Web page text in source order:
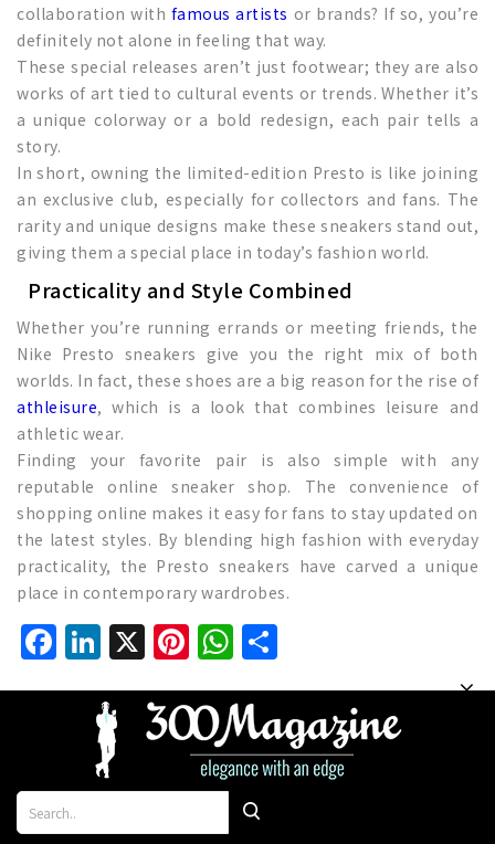
collaboration with famous artists or brands? If so, you’re
definitely not alone in feeling that way.
These special releases aren’t just footwear; they are also
works of art tied to cultural events or trends. Whether it’s
a unique colorway or a bold redesign, each pair tells a
story.
In short, owning the limited-edition Presto is like joining
an exclusive club, especially for collectors and fans. The
rarity and unique designs make these sneakers stand out,
giving them a special place in today’s fashion world.
Practicality and Style Combined
Whether you’re running errands or meeting friends, the
Nike Presto sneakers give you the right mix of both
worlds. In fact, these shoes are a big reason for the rise of
athleisure, which is a look that combines leisure and
athletic wear.
Finding your favorite pair is also simple with any
reputable online sneaker shop. The convenience of
shopping online makes it easy for fans to stay updated on
the latest styles. By blending high fashion with everyday
practicality, the Presto sneakers have carved a unique
place in contemporary wardrobes.
Facebook
LinkedIn
X Pinterest
WhatsApp